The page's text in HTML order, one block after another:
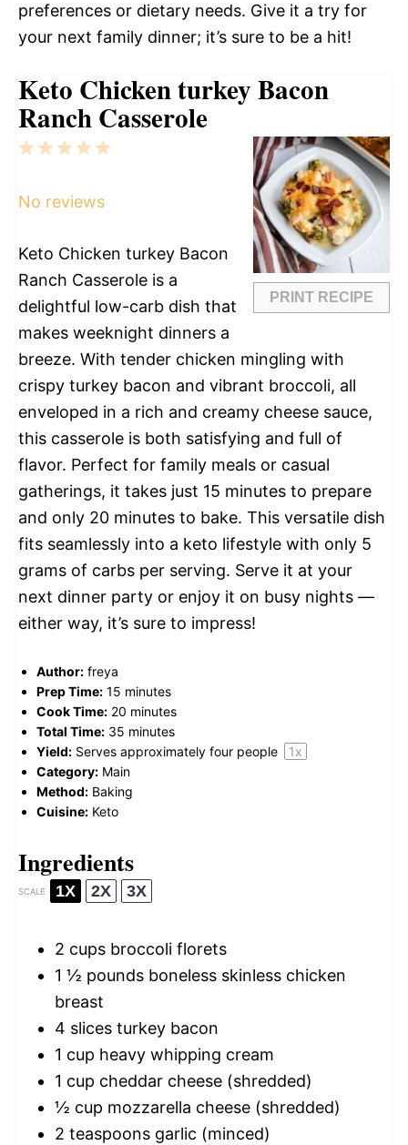
preferences or dietary needs. Give it a try for
your next family dinner; it’s sure to be a hit!
Keto Chicken turkey Bacon
Ranch Casserole
PRINT RECIPE
5
4
3
2
1
No reviews
Keto Chicken turkey Bacon
Ranch Casserole is a
delightful low-carb dish that
makes weeknight dinners a
breeze. With tender chicken mingling with
crispy turkey bacon and vibrant broccoli, all
enveloped in a rich and creamy cheese sauce,
this casserole is both satisfying and full of
flavor. Perfect for family meals or casual
gatherings, it takes just 15 minutes to prepare
and only 20 minutes to bake. This versatile dish
fits seamlessly into a keto lifestyle with only 5
grams of carbs per serving. Serve it at your
next dinner party or enjoy it on busy nights —
either way, it’s sure to impress!
Author: freya
Prep Time: 15 minutes
Cook Time: 20 minutes
Total Time: 35 minutes
Yield: Serves approximately four people 1x
Category: Main
Method: Baking
Cuisine: Keto
Ingredients
SCALE 1X 2X 3X
2 cups broccoli florets
1 ½ pounds boneless skinless chicken
breast
4 slices turkey bacon
1 cup heavy whipping cream
1 cup cheddar cheese (shredded)
½ cup mozzarella cheese (shredded)
2 teaspoons garlic (minced)